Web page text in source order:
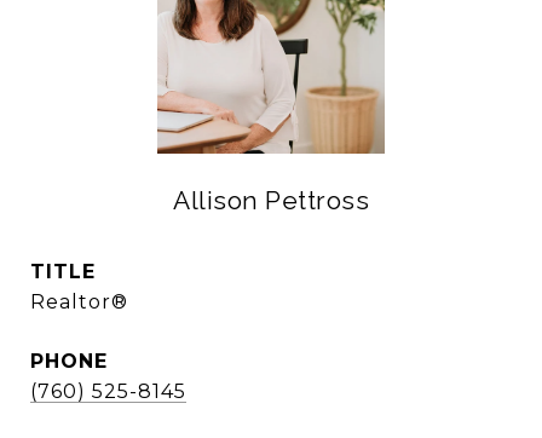
Allison Pettross
TITLE
Realtor®
PHONE
(760) 525-8145